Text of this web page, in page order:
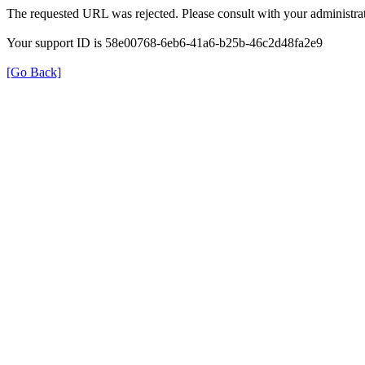
The requested URL was rejected. Please consult with your
Your support ID is 58e00768-6eb6-41a6-b25b-46c2d48fa2e9
[Go Back]